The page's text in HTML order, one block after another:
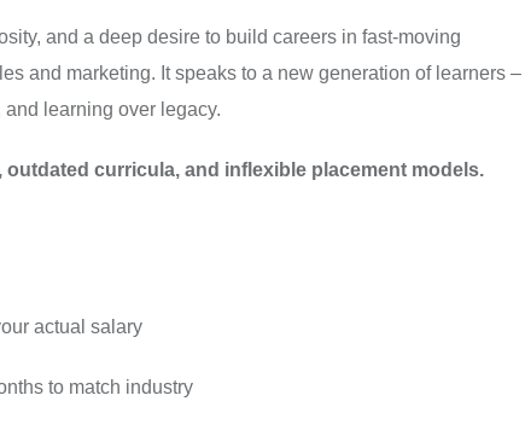
and a deep desire to build careers in fast-moving
and marketing. It speaks to a new generation of learners –
learning over legacy.
curricula, and inflexible placement models.
actual salary
to match industry